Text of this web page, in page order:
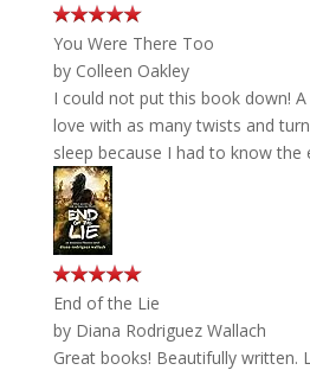
You Were There Too
by Colleen Oakley
I could not put this book down!
love with as many twists and
sleep because I had to know the
End of the Lie
by Diana Rodriguez Wallach
Great books! Beautifully written.